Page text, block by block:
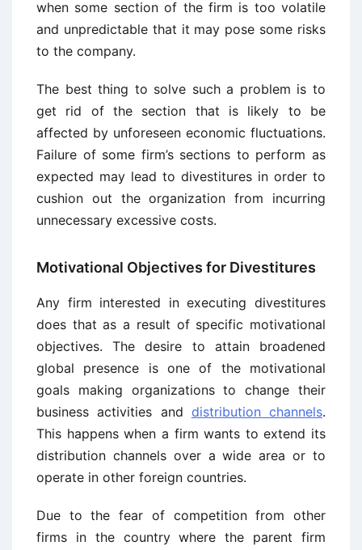
when some section of the firm is too volatile
and unpredictable that it may pose some risks
to the company.
The best thing to solve such a problem is to
get rid of the section that is likely to be
affected by unforeseen economic fluctuations.
Failure of some firm’s sections to perform as
expected may lead to divestitures in order to
cushion out the organization from incurring
unnecessary excessive costs.
Motivational Objectives for Divestitures
Any firm interested in executing divestitures
does that as a result of specific motivational
objectives. The desire to attain broadened
global presence is one of the motivational
goals making organizations to change their
business activities and distribution channels.
This happens when a firm wants to extend its
distribution channels over a wide area or to
operate in other foreign countries.
Due to the fear of competition from other
firms in the country where the parent firm